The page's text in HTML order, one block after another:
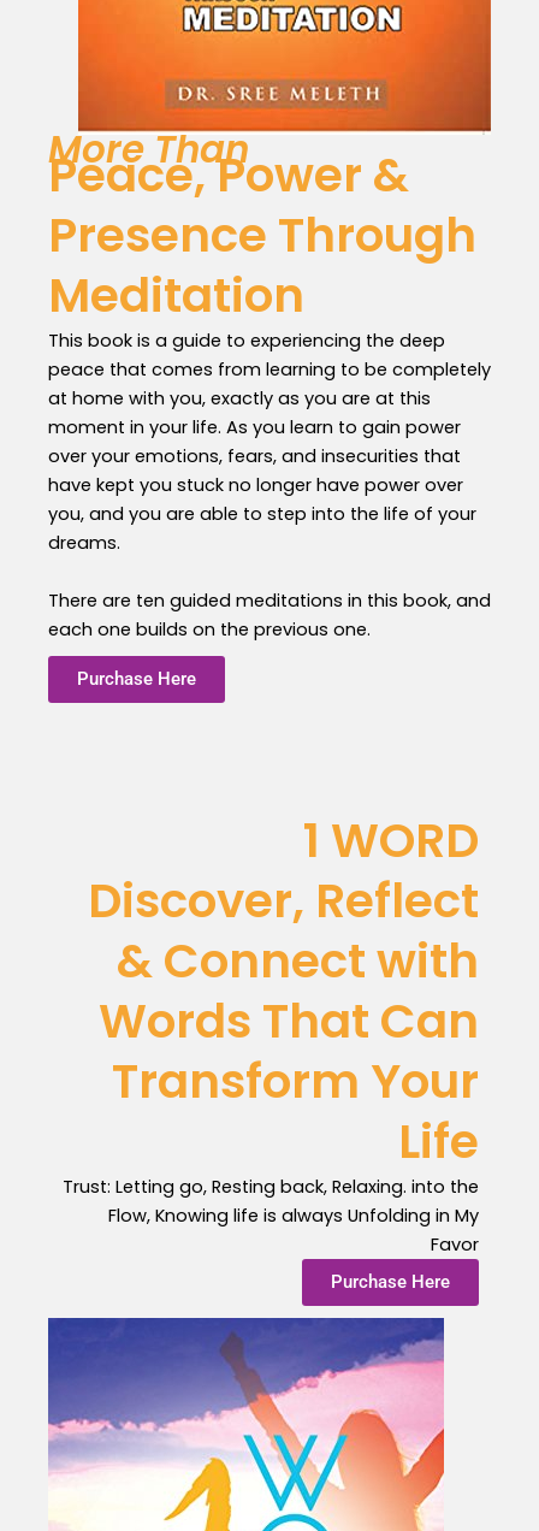
More Than
Peace, Power &
Presence Through
Meditation
This book is a guide to experiencing the deep
peace that comes from learning to be completely
at home with you, exactly as you are at this
moment in your life. As you learn to gain power
over your emotions, fears, and insecurities that
have kept you stuck no longer have power over
you, and you are able to step into the life of your
dreams.
There are ten guided meditations in this book, and
each one builds on the previous one.
Purchase Here
1 WORD
Discover, Reflect
& Connect with
Words That Can
Transform Your
Life
Trust: Letting go, Resting back, Relaxing. into the
Flow, Knowing life is always Unfolding in My
Favor
Purchase Here